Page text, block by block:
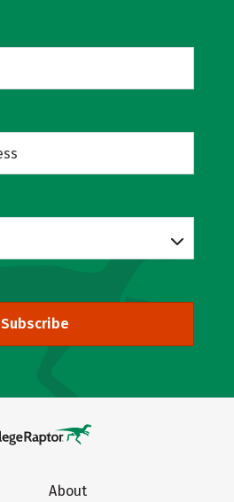
Subscribe
About